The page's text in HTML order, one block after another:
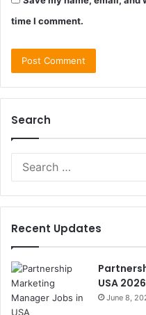
time I comment.
Search
Recent Updates
USA
June 8,